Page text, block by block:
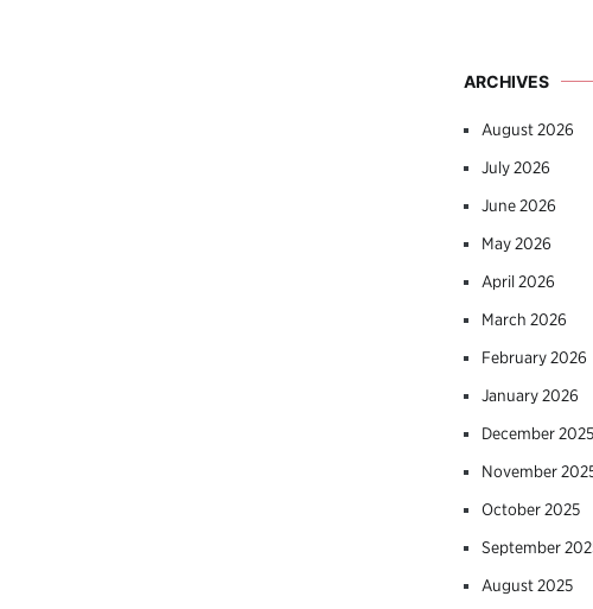
ARCHIVES
August 2026
July 2026
June 2026
May 2026
April 2026
March 2026
February 2026
January 2026
December 2025
November
October 2025
September
August 2025